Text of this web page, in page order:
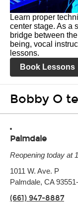
Learn proper
center stage. As a
bridge between
being, vocal
lessons.
Book Lessons
Bobby O
Palmdale
Reopening today at
Tuesday:
Wednesday:
Friday:
1011 W. Ave. P
Palmdale, CA
(661) 947-8887